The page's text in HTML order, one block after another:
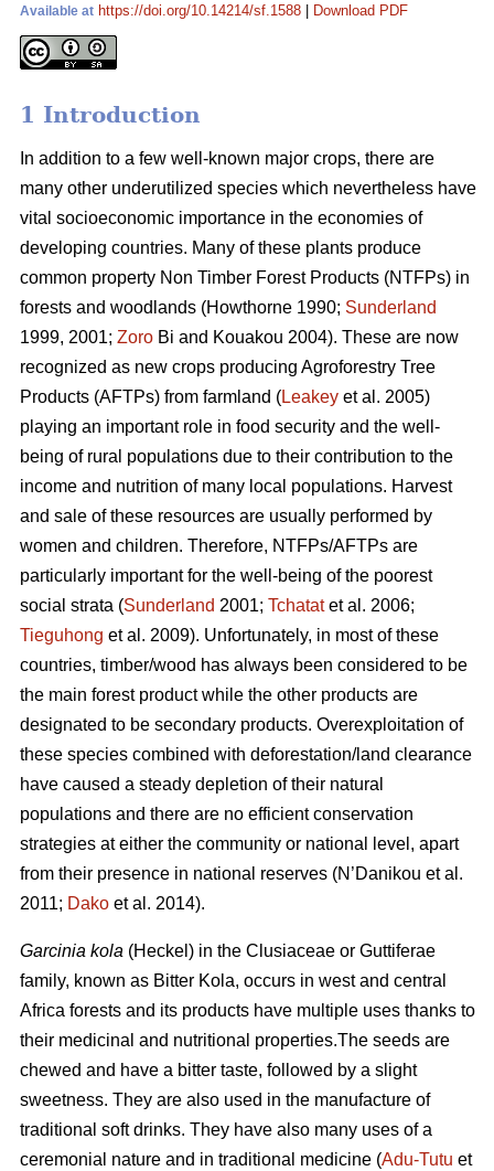
Available at https://doi.org/10.14214/sf.1588 Download PDF
1 Introduction
In addition to a few well-known major crops, there are
many other underutilized species which nevertheless have
vital socioeconomic importance in the economies of
developing countries. Many of these plants produce
common property Non Timber Forest Products (NTFPs) in
forests and woodlands (Howthorne 1990; Sunderland
1999, 2001; Zoro Bi and Kouakou 2004). These are now
recognized as new crops producing Agroforestry Tree
Products (AFTPs) from farmland (Leakey et al. 2005)
playing an important role in food security and the well-
being of rural populations due to their contribution to the
income and nutrition of many local populations. Harvest
and sale of these resources are usually performed by
women and children. Therefore, NTFPs/AFTPs are
particularly important for the well-being of the poorest
social strata (Sunderland 2001; Tchatatet al. 2006;
Tieguhong et al. 2009). Unfortunately, in most of these
countries, timber/wood has always been considered to be
the main forest product while the other products are
designated to be secondary products. Overexploitation of
these species combined with deforestation/land clearance
have caused a steady depletion of their natural
populations and there are no efficient conservation
strategies at either the community or national level, apart
from their presence in national reserves (N’Danikou et al.
2011; Dako et al. 2014).
Garcinia kola (Heckel) in the Clusiaceae or Guttiferae
family, known as Bitter Kola, occurs in west and central
Africa forests and its products have multiple uses thanks to
their medicinal and nutritional properties.The seeds are
chewed and have a bitter taste, followed by a slight
sweetness. They are also used in the manufacture of
traditional soft drinks. They have also many uses of a
ceremonial nature and in traditional medicine (Adu-Tutu et